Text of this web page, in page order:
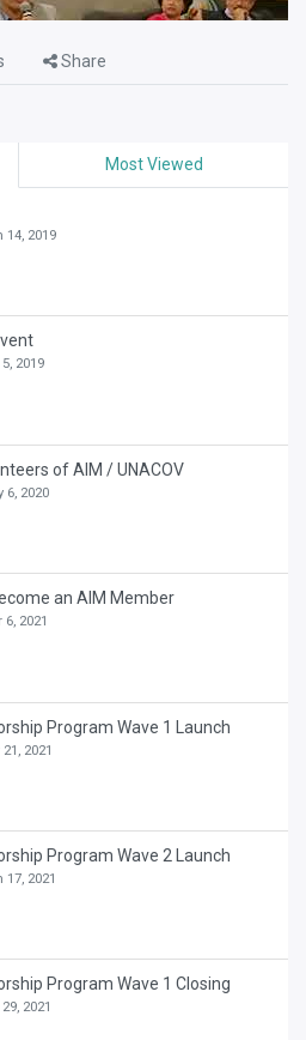
Most Viewed
14, 2019
2019
of AIM / UNACOV
6, 2020
an AIM Member
6, 2021
Program Wave 1 Launch
2021
Program Wave 2 Launch
17, 2021
Mentorship Program Wave 1 Closing
2021
Share